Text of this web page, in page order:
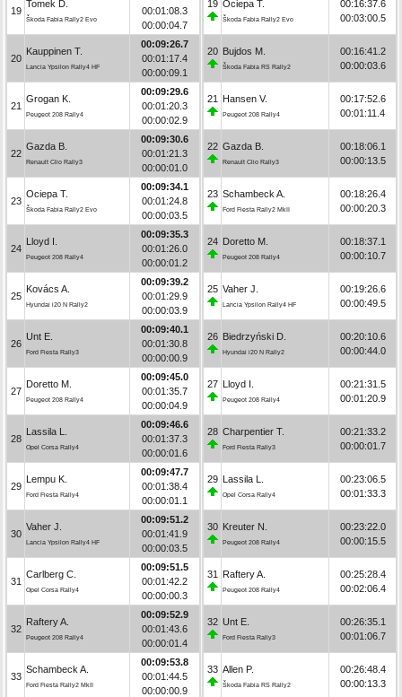
19
Tomek D.
Škoda Fabia Rally2 Evo
00:01:08.3
00:00:04.7
20
Kauppinen T.
Lancia Ypsilon Rally4 HF
00:09:26.7
00:01:17.4
00:00:09.1
21
Grogan K.
Peugeot 208 Rally4
00:09:29.6
00:01:20.3
00:00:02.9
22
Gazda B.
Renault Clio Rally3
00:09:30.6
00:01:21.3
00:00:01.0
23
Ociepa T.
Škoda Fabia Rally2 Evo
00:09:34.1
00:01:24.8
00:00:03.5
24
Lloyd I.
Peugeot 208 Rally4
00:09:35.3
00:01:26.0
00:00:01.2
25
Kovács A.
Hyundai i20 N Rally2
00:09:39.2
00:01:29.9
00:00:03.9
26
Unt E.
Ford Fiesta Rally3
00:09:40.1
00:01:30.8
00:00:00.9
27
Doretto M.
Peugeot 208 Rally4
00:09:45.0
00:01:35.7
00:00:04.9
28
Lassila L.
Opel Corsa Rally4
00:09:46.6
00:01:37.3
00:00:01.6
29
Lempu K.
Ford Fiesta Rally4
00:09:47.7
00:01:38.4
00:00:01.1
30
Vaher J.
Lancia Ypsilon Rally4 HF
00:09:51.2
00:01:41.9
00:00:03.5
31
Carlberg C.
Opel Corsa Rally4
00:09:51.5
00:01:42.2
00:00:00.3
32
Raftery A.
Peugeot 208 Rally4
00:09:52.9
00:01:43.6
00:00:01.4
33
Schambeck A.
Ford Fiesta Rally2 MkII
00:09:53.8
00:01:44.5
00:00:00.9
19 Ociepa T.
Škoda Fabia Rally2 Evo
00:16:37.6
00:03:00.5
20 Bujdos M.
Škoda Fabia RS Rally2
00:16:41.2
00:00:03.6
21 Hansen V.
Peugeot 208 Rally4
00:17:52.6
00:01:11.4
22 Gazda B.
Renault Clio Rally3
00:18:06.1
00:00:13.5
23 Schambeck A.
Ford Fiesta Rally2 MkII
00:18:26.4
00:00:20.3
24 Doretto M.
Peugeot 208 Rally4
00:18:37.1
00:00:10.7
25 Vaher J.
Lancia Ypsilon Rally4 HF
00:19:26.6
00:00:49.5
26 Biedrzyński D.
Hyundai i20 N Rally2
00:20:10.6
00:00:44.0
27 Lloyd I.
Peugeot 208 Rally4
00:21:31.5
00:01:20.9
28 Charpentier T.
Ford Fiesta Rally3
00:21:33.2
00:00:01.7
29 Lassila L.
Opel Corsa Rally4
00:23:06.5
00:01:33.3
30 Kreuter N.
Peugeot 208 Rally4
00:23:22.0
00:00:15.5
31 Raftery A.
Peugeot 208 Rally4
00:25:28.4
00:02:06.4
32 Unt E.
Ford Fiesta Rally3
00:26:35.1
00:01:06.7
33 Allen P.
Škoda Fabia RS Rally2
00:26:48.4
00:00:13.3